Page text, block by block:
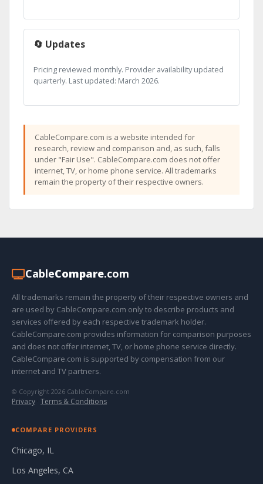
🔄 Updates
Pricing reviewed monthly. Provider availability updated
quarterly. Last updated: March 2026.
CableCompare.com is a website intended for
research, review and comparison and, as such, falls
under "Fair Use". CableCompare.com does not offer
internet, TV, or home phone service. All trademarks
remain the property of their respective owners.
CableCompare.com
All trademarks remain the property of their respective owners and
are used by CableCompare.com only to describe products and
services offered by each respective trademark holder.
CableCompare.com provides information for comparison purposes
and does not offer internet, TV, or home phone service directly.
CableCompare.com is supported by compensation from our
internet and TV partners.
© Copyright 2026 CableCompare.com
Privacy · Terms & Conditions
COMPARE PROVIDERS
Chicago, IL
Los Angeles, CA